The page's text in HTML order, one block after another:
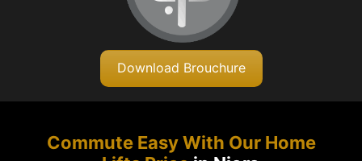
Download Brouchure
Commute Easy With Our Home